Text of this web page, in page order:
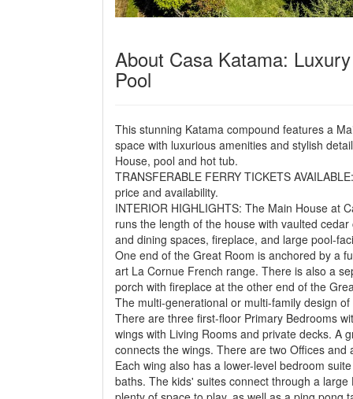
About Casa Katama:
Pool
This stunning Katama compound features a
space with luxurious amenities and stylish
House, pool and hot tub.
TRANSFERABLE FERRY TICKETS
price and availability.
INTERIOR HIGHLIGHTS: The Main House at
runs the length of the house with vaulted
and dining spaces, fireplace, and large pool-
One end of the Great Room is anchored by a
art La Cornue French range. There is also a
porch with fireplace at the other end of the
The multi-generational or multi-family design
There are three first-floor Primary Bedrooms
wings with Living Rooms and private decks. A
connects the wings. There are two Offices
Each wing also has a lower-level bedroom
baths. The kids' suites connect through a